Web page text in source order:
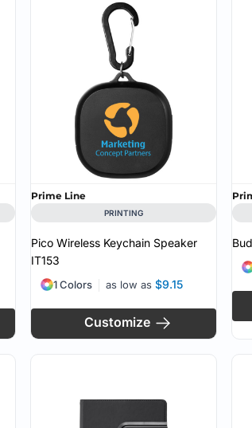
Prime Line
PRINTING
Pico Wireless Keychain Speaker
IT153
as low as $9.15
1 Colors
Customize
CUSTOM INQUIRY